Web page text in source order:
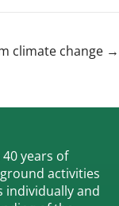
climate change →
years of
activities
individually and